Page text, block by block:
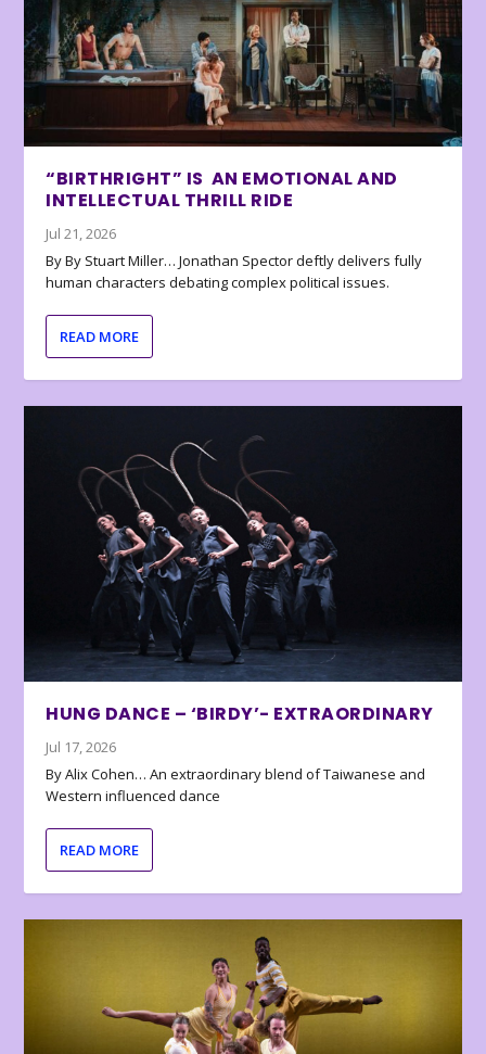
“BIRTHRIGHT” IS AN EMOTIONAL AND
INTELLECTUAL THRILL RIDE
Jul 21, 2026
By By Stuart Miller… Jonathan Spector deftly delivers fully
human characters debating complex political issues.
READ MORE
HUNG DANCE – ‘BIRDY’- EXTRAORDINARY
Jul 17, 2026
By Alix Cohen… An extraordinary blend of Taiwanese and
Western influenced dance
READ MORE